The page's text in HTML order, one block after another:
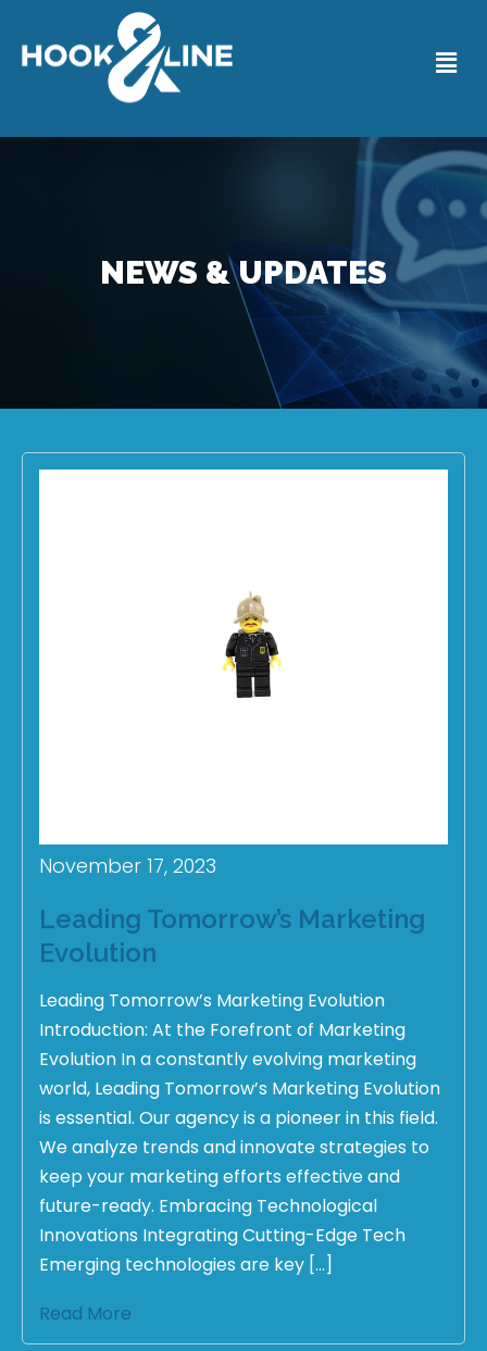
NEWS & UPDATES
November 17, 2023
Leading Tomorrow’s Marketing
Evolution
Leading Tomorrow’s Marketing Evolution
Introduction: At the Forefront of Marketing
Evolution In a constantly evolving marketing
world, Leading Tomorrow’s Marketing Evolution
is essential. Our agency is a pioneer in this field.
We analyze trends and innovate strategies to
keep your marketing efforts effective and
future-ready. Embracing Technological
Innovations Integrating Cutting-Edge Tech
Emerging technologies are key […]
Read More